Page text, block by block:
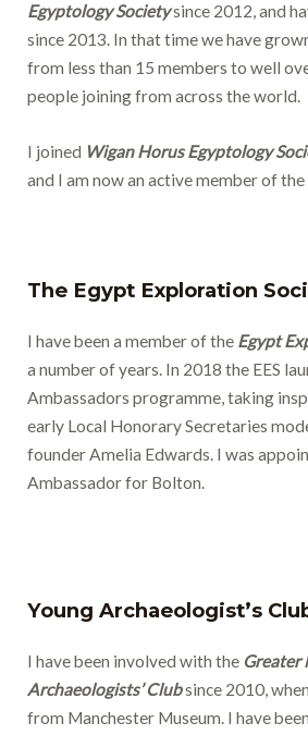
Egyptology Societysince 2012, and
since 2013. In that time we have
from less than 15 members to well
people joining from across the world.
I joined Wigan Horus Egyptology
and I am now an active member of
The Egypt Exploration
I have been a member of the Egypt
a number of years. In 2018 the EES
Ambassadors programme, taking
early Local Honorary Secretaries
founder Amelia Edwards. I was
Ambassador for Bolton.
Young Archaeologist’s
I have been involved with the Greater
Archaeologists’ Clubsince 2010,
from Manchester Museum. I have